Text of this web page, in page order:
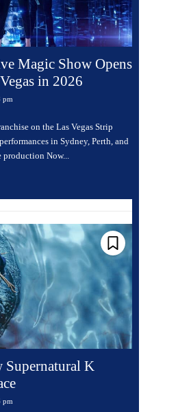
Magic Show Opens
in 2026
pm
on the Las Vegas Strip
in Sydney, Perth, and
Now...
K
pm